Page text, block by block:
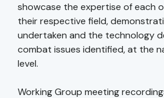
showcase the expertise of each
their respective field,
undertaken and the technology
combat issues identified, at the
level.
Working Group meeting